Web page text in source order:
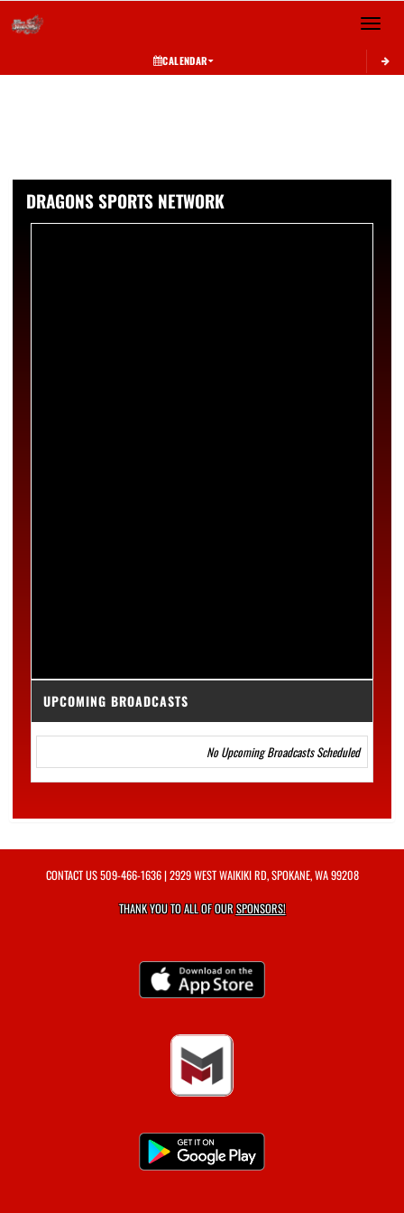
Toggle
CALENDAR
DRAGONS SPORTS NETWORK
UPCOMING BROADCASTS
No Upcoming Broadcasts Scheduled
CONTACT US509-466-1636| 2929 WEST WAIKIKI RD, SPOKANE, WA 99208
THANK YOU TO ALL OF OURSPONSORS!